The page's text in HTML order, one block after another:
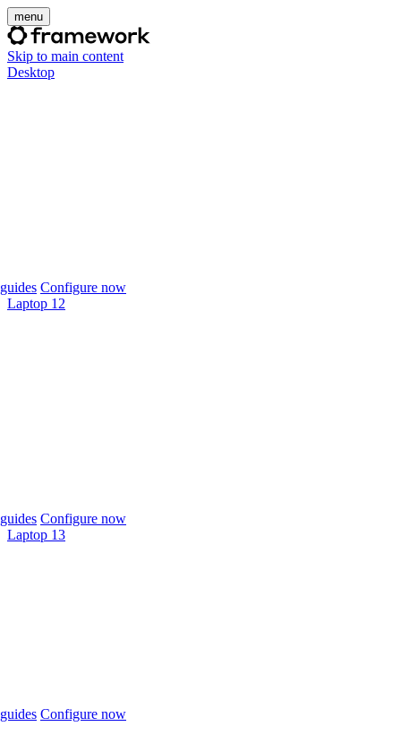
menu
Skip to main content
Desktop
Configure now
Laptop 12
Configure now
Laptop 13
Configure now